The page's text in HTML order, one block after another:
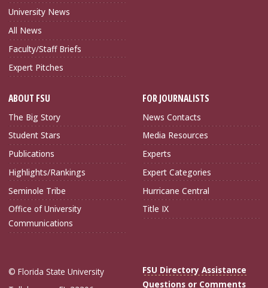
University News
All News
Faculty/Staff Briefs
Expert Pitches
ABOUT FSU
The Big Story
Student Stars
Publications
Highlights/Rankings
Seminole Tribe
Office of University
Communications
FOR JOURNALISTS
News Contacts
Media Resources
Experts
Expert Categories
Hurricane Central
Title IX
© Florida State University
FSU Directory Assistance
Questions or Comments